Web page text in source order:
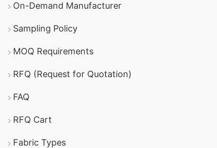
On-Demand Manufacturer
Sampling Policy
MOQ Requirements
RFQ (Request for Quotation)
FAQ
RFQ Cart
Fabric Types